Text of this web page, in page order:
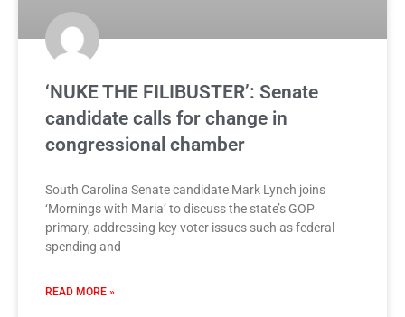
‘NUKE THE FILIBUSTER’: Senate
candidate calls for change in
congressional chamber
South Carolina Senate candidate Mark Lynch joins
‘Mornings with Maria’ to discuss the state’s GOP
primary, addressing key voter issues such as federal
spending and
READ MORE »